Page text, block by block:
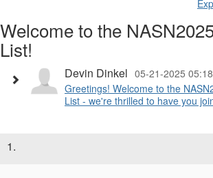
Welcome to the
List!
Devin Dinkel 05-21-2025
Greetings! Welcome to the
List - we're thrilled to have you
1.